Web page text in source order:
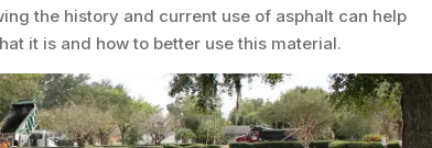
the history and current use of asphalt can help
it is and how to better use this material.